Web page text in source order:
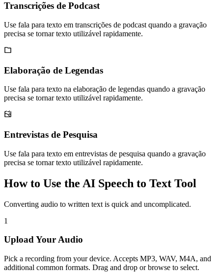
Transcrições de Podcast
Use fala para texto em transcrições de podcast quando a gravação
precisa se tornar texto utilizável rapidamente.
Elaboração de Legendas
Use fala para texto na elaboração de legendas quando a gravação
precisa se tornar texto utilizável rapidamente.
Entrevistas de Pesquisa
Use fala para texto em entrevistas de pesquisa quando a gravação
precisa se tornar texto utilizável rapidamente.
How to Use the AI Speech to Text Tool
Converting audio to written text is quick and uncomplicated.
1
Upload Your Audio
Pick a recording from your device. Accepts MP3, WAV, M4A, and
additional common formats. Drag and drop or browse to select.